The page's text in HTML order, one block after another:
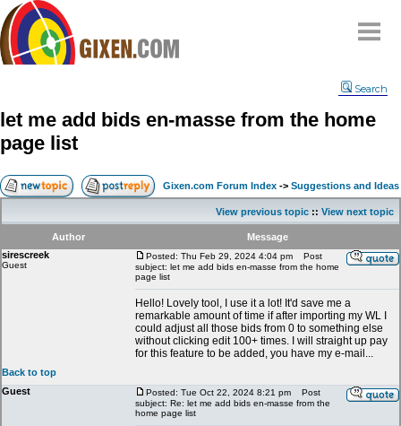
Compare
FAQ
Community
Contact
My Snipes
Search
let me add bids en-masse from the home
page list
Gixen.com Forum Index -> Suggestions and Ideas
View previous topic :: View next topic
Author
Message
sirescreek
Guest
Posted: Thu Feb 29, 2024 4:04 pm
Post
subject: let me add bids en-masse from the home
page list
Hello! Lovely tool, I use it a lot! It'd save me a
remarkable amount of time if after importing my WL I
could adjust all those bids from 0 to something else
without clicking edit 100+ times. I will straight up pay
for this feature to be added, you have my e-mail...
Back to top
Guest
Posted: Tue Oct 22, 2024 8:21 pm
Post
subject: Re: let me add bids en-masse from the
home page list